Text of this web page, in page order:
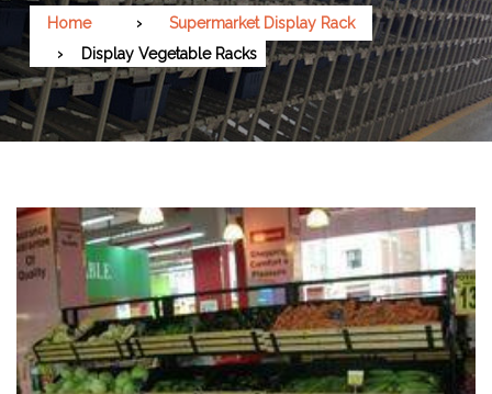
Home
Supermarket Display Rack
Display Vegetable Racks